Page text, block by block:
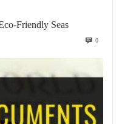
Friendly Seas
0